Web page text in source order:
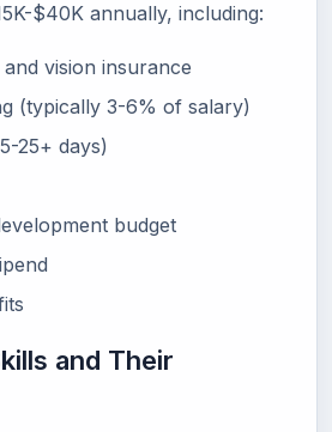
$40K annually, including:
vision insurance
(typically 3-6% of salary)
25+ days)
budget
and Their